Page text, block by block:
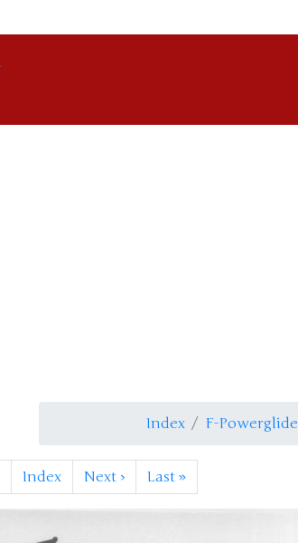
Index F-Powerglide
Index Next › Last »